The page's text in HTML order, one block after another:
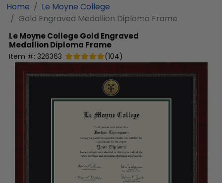
Home
Le Moyne College
Gold Engraved Medallion Diploma Frame
Le Moyne CollegeGold Engraved
Medallion Diploma Frame
Item #: 326363 (104)